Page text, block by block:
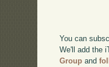
You can
We'll add the
Group and